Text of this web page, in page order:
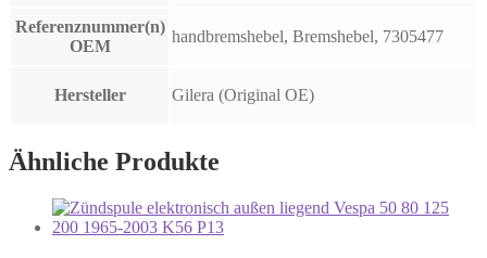
Referenznummer(n)
OEM
handbremshebel, Bremshebel, 7305477
Hersteller Gilera (Original OE)
Ähnliche Produkte